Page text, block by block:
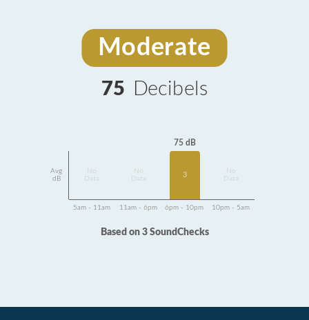
Moderate
75 Decibels
Avg
dB
Data
Data
75 dB
3
Data
5am - 11am 11am - 6pm 6pm - 10pm 10pm - 5am
Based on 3 SoundChecks